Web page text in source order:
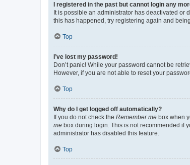
I registered in the past but cannot login any
It is possible an administrator has deactivated or
this has happened, try registering again and
Top
I’ve lost my password!
Don’t panic! While your password cannot be
However, if you are not able to reset your
Top
Why do I get logged off automatically?
If you do not check the Remember me box when
me box during login. This is not recommended if
administrator has disabled this feature.
Top